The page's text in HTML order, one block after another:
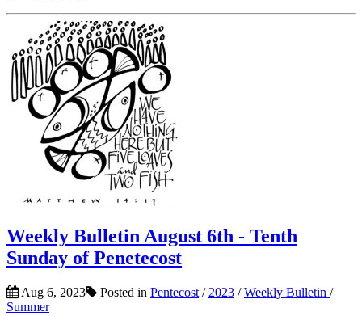
Weekly Bulletin August 6th - Tenth
Sunday of Penetecost
Aug 6, 2023 Posted in Pentecost / 2023 /Weekly Bulletin /
Summer